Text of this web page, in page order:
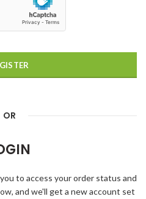
OR
to access your order status and
and we'll get a new account set